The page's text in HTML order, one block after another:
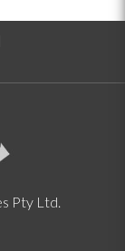
Pty Ltd.